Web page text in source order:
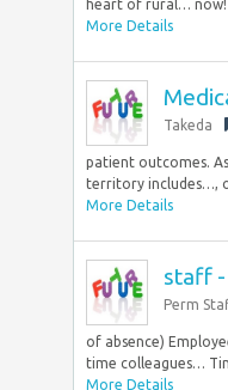
heart of rural… now!
More Details
Takeda
patient outcomes.
territory includes…,
More Details
staff -
Perm
of absence)
time colleagues…
More Details